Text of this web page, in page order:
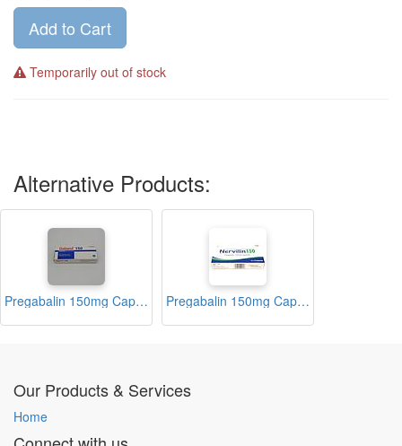
Add to Cart
Temporarily out of stock
Alternative Products:
Pregabalin 150mg Capsules (Gabarol) Pregabalin 150mg Capsules (Nervilin 150)
Our Products & Services
Home